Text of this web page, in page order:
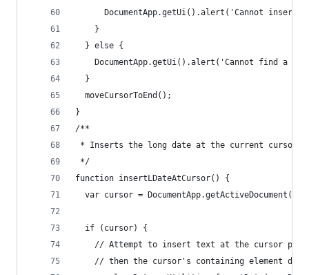
DocumentApp.getUi().alert('Cannot insert
    }
  } else {
DocumentApp.getUi().alert('Cannot find a
  }
  moveCursorToEnd();
}
/**
* Inserts the long date at the current cursor
*/
function insertLDateAtCursor() {
var cursor =
  if (cursor) {
// Attempt to insert text at the cursor
// then the cursor's containing element